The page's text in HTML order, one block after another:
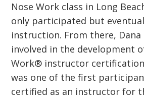
Nose Work class in Long
only participated but
instruction. From there, Dana
involved in the development
Work® instructor
was one of the first
certified as an instructor for